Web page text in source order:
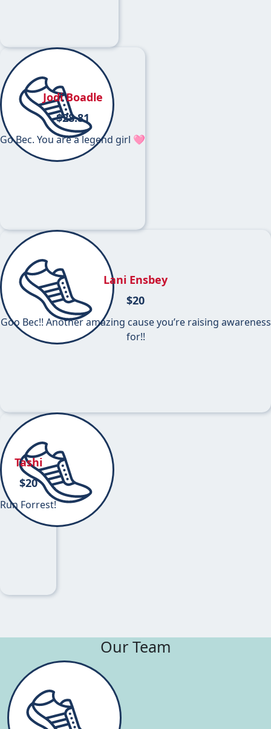
Jodi Boadle
$28.81
Go Bec. You are a legend girl 🩷
Lani Ensbey
$20
Goo Bec!! Another amazing cause you’re raising awareness
for!!
Tashi
$20
Run Forrest!
Our Team